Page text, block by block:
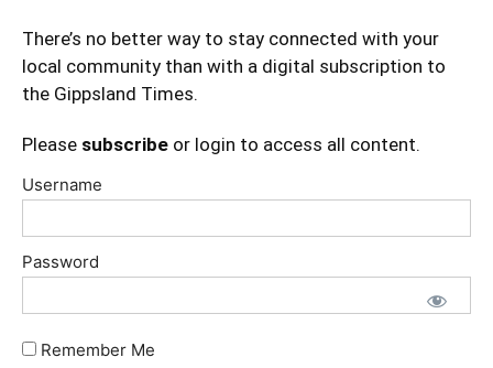
There’s no better way to stay connected with your
local community than with a digital subscription to
the Gippsland Times.
Please subscribe or login to access all content.
Username
Password
Remember Me